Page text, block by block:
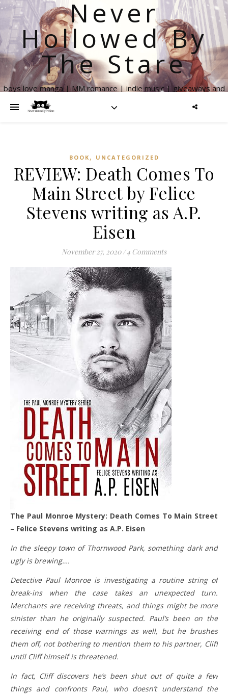
Never
Hollowed By
The Stare
boys love manga | MM romance | indie music | giveaways and
BOOK , UNCATEGORIZED
REVIEW: Death Comes To
Main Street by Felice
Stevens writing as A.P.
Eisen
November 27, 2020 / 4 Comments
The Paul Monroe Mystery: Death Comes To Main Street
– Felice Stevens writing as A.P. Eisen
In the sleepy town of Thornwood Park, something dark and
ugly is brewing….
Detective Paul Monroe is investigating a routine string of
break-ins when the case takes an unexpected turn.
Merchants are receiving threats, and things might be more
sinister than he originally suspected. Paul’s been on the
receiving end of those warnings as well, but he brushes
them off, not bothering to mention them to his partner, Cliff
until Cliff himself is threatened.
In fact, Cliff discovers he’s been shut out of quite a few
things and confronts Paul, who doesn’t understand the